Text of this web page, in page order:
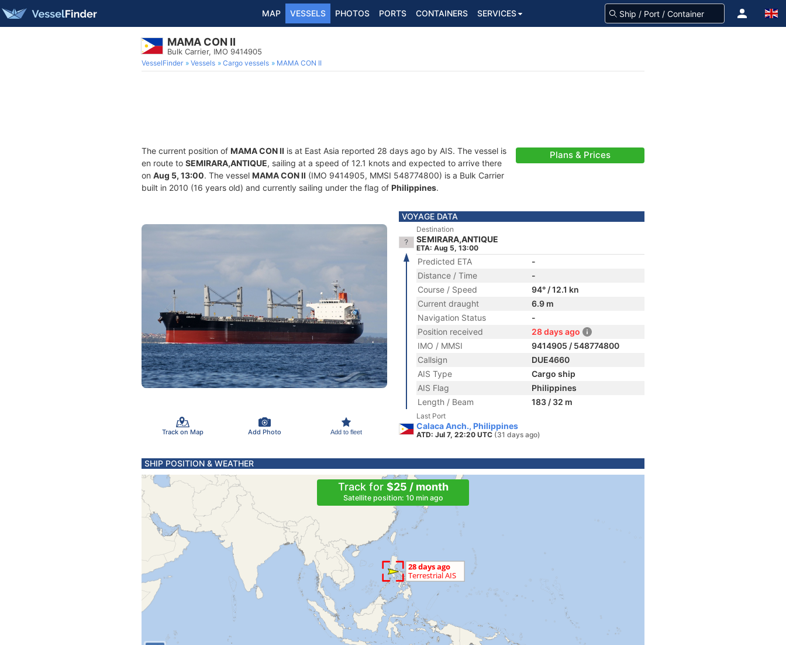
MAP VESSELS PHOTOS PORTS CONTAINERS SERVICES
MAMA CON II
Bulk Carrier, IMO 9414905
VesselFinder Vessels Cargo vessels MAMA CON II
The current position of MAMA CON II is at East Asia reported 28 days ago by AIS. The vessel is
en route to SEMIRARA,ANTIQUE, sailing at a speed of 12.1 knots and expected to arrive there
on Aug 5, 13:00. The vessel MAMA CON II (IMO 9414905, MMSI 548774800) is a Bulk Carrier
built in 2010 (16 years old) and currently sailing under the flag of Philippines.
Plans & Prices
Track on Map Add Photo Add to fleet
VOYAGE DATA
Destination
SEMIRARA,ANTIQUE
ETA: Aug 5, 13:00
Predicted ETA
-
Distance / Time
-
Course / Speed
94° / 12.1 kn
Current draught
6.9 m
Navigation Status
-
Position received
28 days ago
IMO / MMSI
9414905 / 548774800
Callsign
DUE4660
AIS Type
Cargo ship
AIS Flag
Philippines
Length / Beam
183 / 32 m
Last Port
Calaca Anch., Philippines
ATD: Jul 7, 22:20 UTC (31 days ago)
SHIP POSITION & WEATHER
Track for $25 / month
Satellite position: 10 min ago